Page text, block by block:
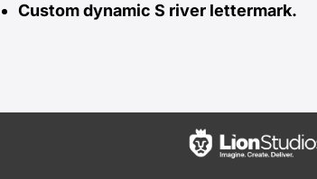
Custom dynamic S river lettermark.